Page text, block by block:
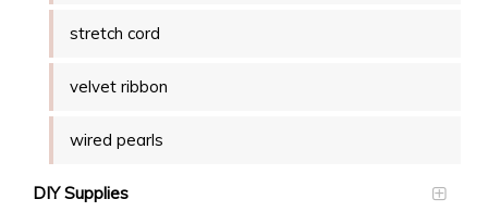
stretch cord
velvet ribbon
wired pearls
DIY Supplies